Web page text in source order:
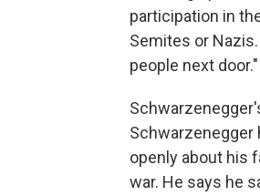
participation in
Semites or
people next door."
Schwarzenegger
openly about his
war. He says he